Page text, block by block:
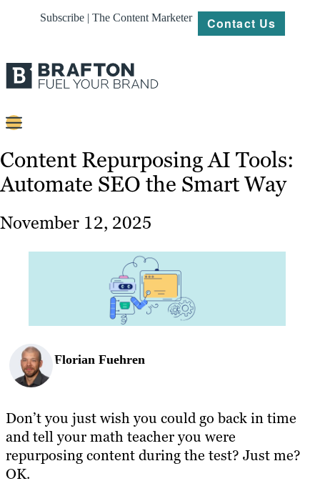
Subscribe | The Content Marketer Contact Us
Strategy
Work
Content Repurposing AI Tools:
Automate SEO the Smart Way
November 12, 2025
Florian Fuehren
Don’t you just wish you could go back in time
and tell your math teacher you were
repurposing content during the test? Just me?
OK.